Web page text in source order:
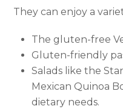
They can enjoy a
The gluten-free
Gluten-friendly
Salads like the
Mexican Quinoa
dietary needs.